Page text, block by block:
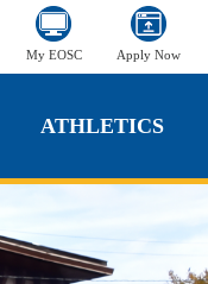
My EOSC Apply Now
ATHLETICS